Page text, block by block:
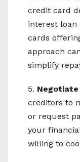
credit card
interest loan
cards
approach
simplify
5.
creditors to
or request
your
willing to